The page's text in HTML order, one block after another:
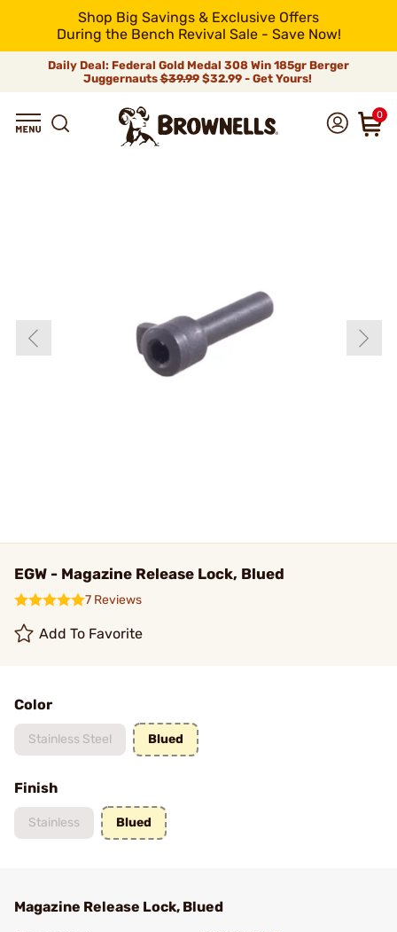
Shop Big Savings & Exclusive Offers
During the Bench Revival Sale - Save Now!
Daily Deal: Federal Gold Medal 308 Win 185gr Berger
Juggernauts$39.99$32.99 - Get Yours!
0
EGW - Magazine Release Lock, Blued
7 Reviews
Add To Favorite
Color
Stainless Steel Blued
Finish
Stainless Blued
Magazine Release Lock, Blued